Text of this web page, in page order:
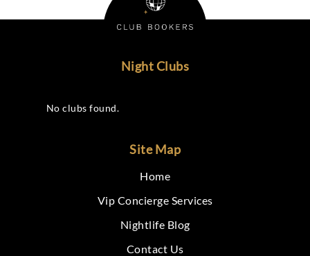
Night Clubs
No clubs found.
Site Map
Home
Vip Concierge Services
Nightlife Blog
Contact Us